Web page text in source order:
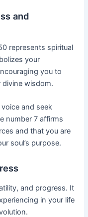
and
represents spiritual
your
you to
divine wisdom.
and seek
number 7 affirms
and that you are
soul’s purpose.
and progress. It
in your life